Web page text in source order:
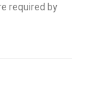
required by